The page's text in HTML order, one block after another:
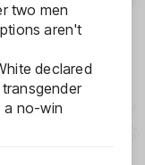
two men
aren't
declared
a no-win